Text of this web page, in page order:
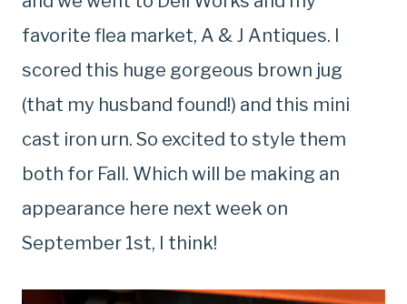
favorite flea market, A & J Antiques. I
scored this huge gorgeous brown jug
(that my husband found!) and this mini
cast iron urn. So excited to style them
both for Fall. Which will be making an
appearance here next week on
September 1st, I think!